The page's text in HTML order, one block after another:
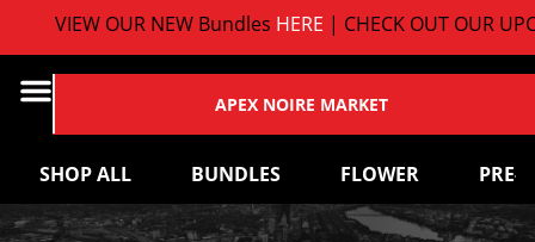
VIEW OUR NEW BundlesHERE| CHECK OUT OUR
APEX NOIRE MARKET
SHOP ALL BUNDLES FLOWER PRE-